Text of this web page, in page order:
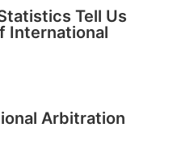
Tell Us
International
Arbitration